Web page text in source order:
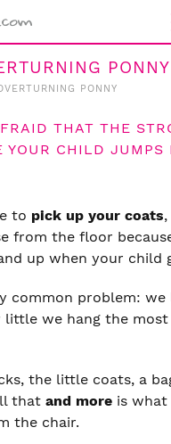
PONNY
PONNY
THAT THE
YOUR CHILD JUMPS
to pick up your coats
from the floor
up when your child
common problem: we
we hang the most
the little coats, a
that and more is what
the chair.